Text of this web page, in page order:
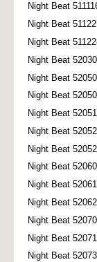
Night Beat
Night Beat
Night Beat
Night Beat
Night Beat
Night Beat
Night Beat
Night Beat
Night Beat
Night Beat
Night Beat
Night Beat
Night Beat
Night Beat
Night Beat